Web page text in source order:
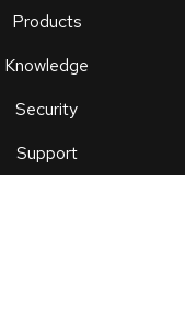
Products
Knowledge
Security
Support
an